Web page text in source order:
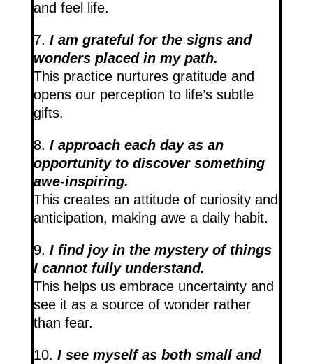
and feel life.
7. I am grateful for the signs and
wonders placed in my path.
This practice nurtures gratitude and
opens our perception to life’s subtle
gifts.
8. I approach each day as an
opportunity to discover something
awe-inspiring.
This creates an attitude of curiosity and
anticipation, making awe a daily habit.
9. I find joy in the mystery of things
I cannot fully understand.
This helps us embrace uncertainty and
see it as a source of wonder rather
than fear.
10. I see myself as both small and